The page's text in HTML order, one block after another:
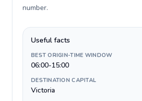
number.
Useful facts
BEST ORIGIN-TIME WINDOW
06:00-15:00
DESTINATION CAPITAL
Victoria